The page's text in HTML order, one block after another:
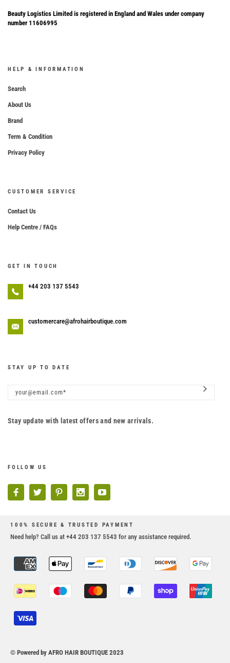
Beauty Logistics Limited is registered in England and Wales under company
number 11606995
HELP & INFORMATION
Search
About Us
Brand
Term & Condition
Privacy Policy
CUSTOMER SERVICE
Contact Us
Help Centre / FAQs
GET IN TOUCH
+44 203 137 5543
customercare@afrohairboutique.com
STAY UP TO DATE
Stay update with latest offers and new arrivals.
FOLLOW US
100% SECURE & TRUSTED PAYMENT
Need help? Call us at +44 203 137 5543 for any assistance required.
© Powered by AFRO HAIR BOUTIQUE 2023